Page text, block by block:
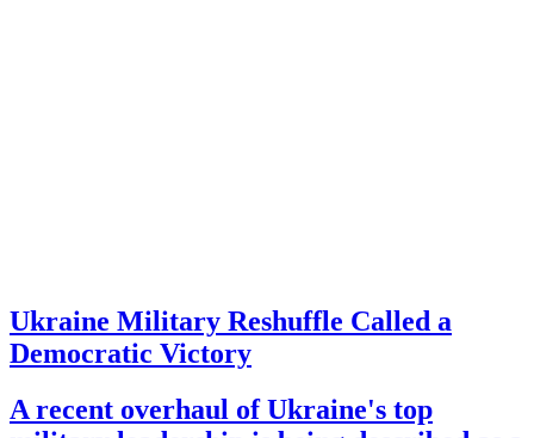
Ukraine Military Reshuffle Called a
Democratic Victory
A recent overhaul of Ukraine's top